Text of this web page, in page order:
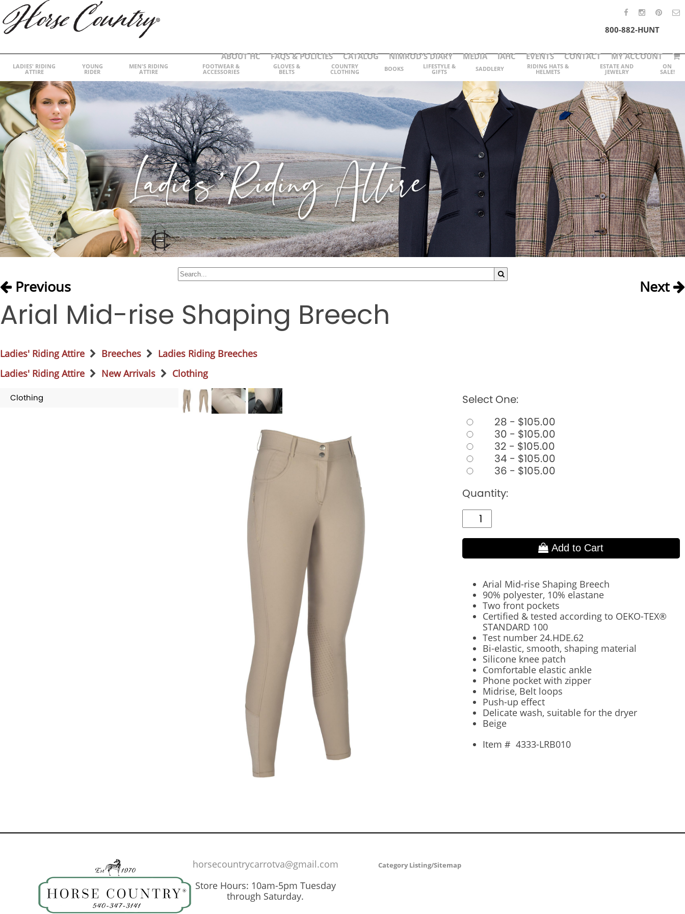
800-882-HUNT
ABOUT HC FAQS & POLICIES CATALOG NIMROD'S DIARY MEDIA IAHC EVENTS CONTACT MY ACCOUNT
LADIES' RIDING
ATTIRE
YOUNG
RIDER
MEN'S RIDING
ATTIRE
FOOTWEAR &
ACCESSORIES
GLOVES &
BELTS
COUNTRY
CLOTHING BOOKS LIFESTYLE &
GIFTS SADDLERY RIDING HATS &
HELMETS
ESTATE AND
JEWELRY
ON
SALE!
Previous Next
Arial Mid-rise Shaping Breech
Ladies' Riding Attire Breeches
Ladies Riding Breeches
Ladies' Riding Attire
New Arrivals Clothing
Clothing
Select One:
28 - $105.00
30 - $105.00
32 - $105.00
34 - $105.00
36 - $105.00
Quantity:
Add to Cart
Arial Mid-rise Shaping Breech
90% polyester, 10% elastane
Two front pockets
Certified & tested according to OEKO-TEX®
STANDARD 100
Test number 24.HDE.62
Bi-elastic, smooth, shaping material
Silicone knee patch
Comfortable elastic ankle
Phone pocket with zipper
Midrise, Belt loops
Push-up effect
Delicate wash, suitable for the dryer
Beige
Item # 4333-LRB010
horsecountrycarrotva@gmail.com
Store Hours: 10am-5pm Tuesday
through Saturday.
Category Listing/Sitemap